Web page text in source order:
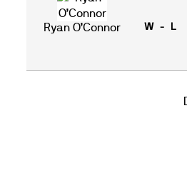
Ryan O’Connor W - L